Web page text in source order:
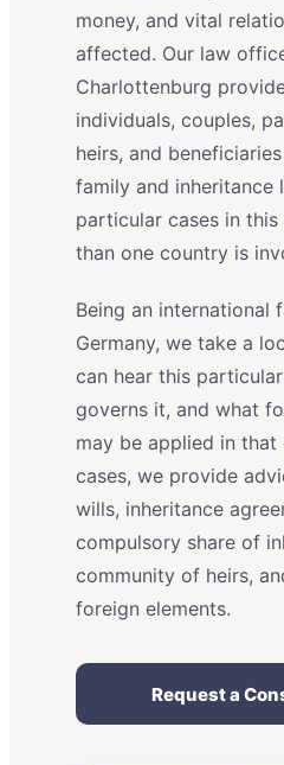
money, and vital
affected. Our law
Charlottenburg
individuals, couples,
heirs, and
family and inheritance
particular cases in
than one country is
Being an international
Germany, we take a
can hear this
governs it, and what
may be applied in that
cases, we provide
wills, inheritance
compulsory share of
community of heirs,
foreign elements.
Request a